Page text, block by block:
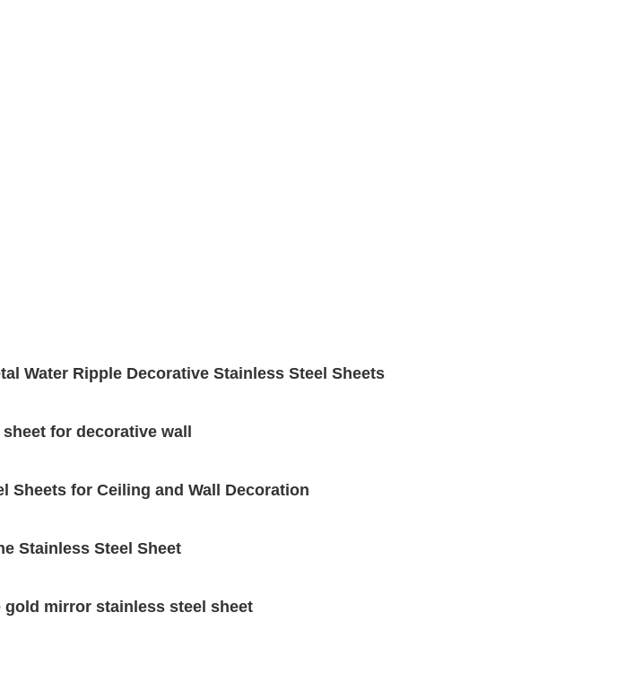
Water Ripple Decorative Stainless Steel Sheets
for decorative wall
Sheets for Ceiling and Wall Decoration
Stainless Steel Sheet
gold mirror stainless steel sheet